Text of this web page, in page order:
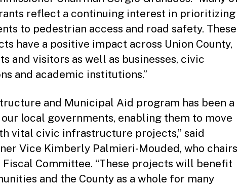
reflect a continuing interest in prioritizing
to pedestrian access and road safety. These
have a positive impact across Union County,
and visitors as well as businesses, civic
and academic institutions.”
and Municipal Aid program has been a
local governments, enabling them to move
vital civic infrastructure projects,” said
Vice Kimberly Palmieri-Mouded, who chairs
Fiscal Committee. “These projects will benefit
and the County as a whole for many